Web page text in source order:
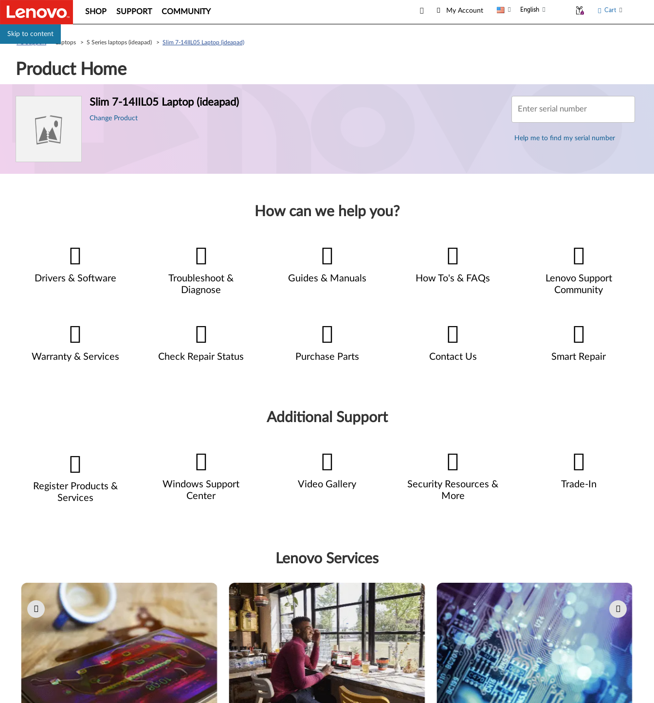
Skip to content
SHOP SUPPORT COMMUNITY My Account English Cart
> Laptops > S Series laptops (ideapad) > Slim 7-14IIL05 Laptop (ideapad)
Product Home
Slim 7-14IIL05 Laptop (ideapad)
Change Product
Enter serial number
Help me to find my serial number
How can we help you?
Drivers & Software
Troubleshoot &
Diagnose
Guides & Manuals How To's & FAQs
Lenovo Support
Community
Warranty & Services Check Repair Status Purchase Parts Contact Us Smart Repair
Additional Support
Register Products &
Services
Windows Support
Center
Video Gallery
Security Resources &
More
Trade-In
Lenovo Services
Pause carousel autoplay